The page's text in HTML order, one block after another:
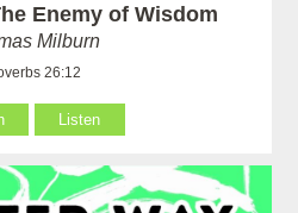
Enemy of Wisdom
Milburn
26:12
Listen